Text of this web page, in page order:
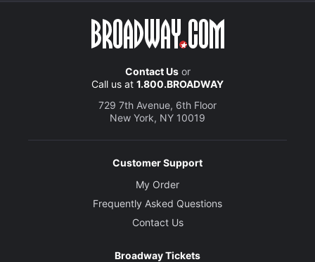
Contact Usor
Call us at 1.800.BROADWAY
729 7th Avenue, 6th Floor
New York, NY 10019
Customer Support
My Order
Frequently Asked Questions
Contact Us
Broadway Tickets